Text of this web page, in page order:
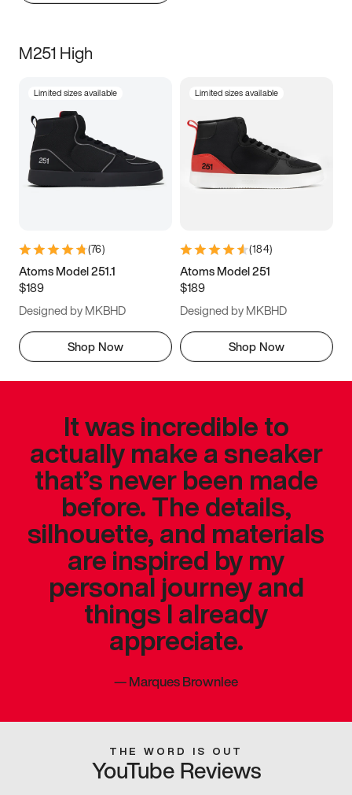
M251 High
Limited sizes available
(76)
Atoms Model 251.1
$189
Designed by MKBHD
Shop Now
Limited sizes available
(184)
Atoms Model 251
$189
Designed by MKBHD
Shop Now
It was incredible to
actually make a sneaker
that’s never been made
before. The details,
silhouette, and materials
are inspired by my
personal journey and
things I already
appreciate.
—Marques Brownlee
THE WORD IS OUT
YouTube Reviews